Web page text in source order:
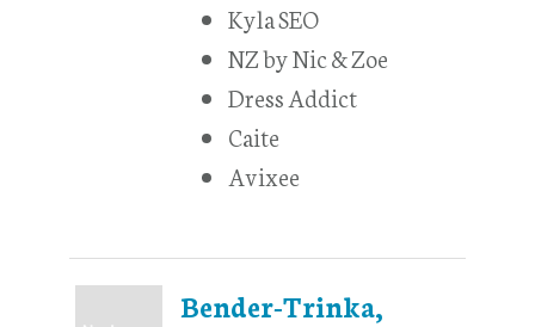
Kyla SEO
NZ by Nic & Zoe
Dress Addict
Caite
Avixee
Bender-Trinka,